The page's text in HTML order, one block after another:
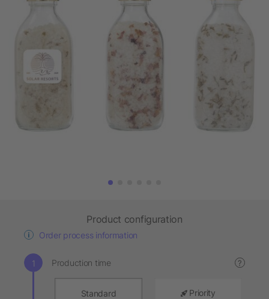
Product configuration
Order process information
Production time ?
Standard Priority